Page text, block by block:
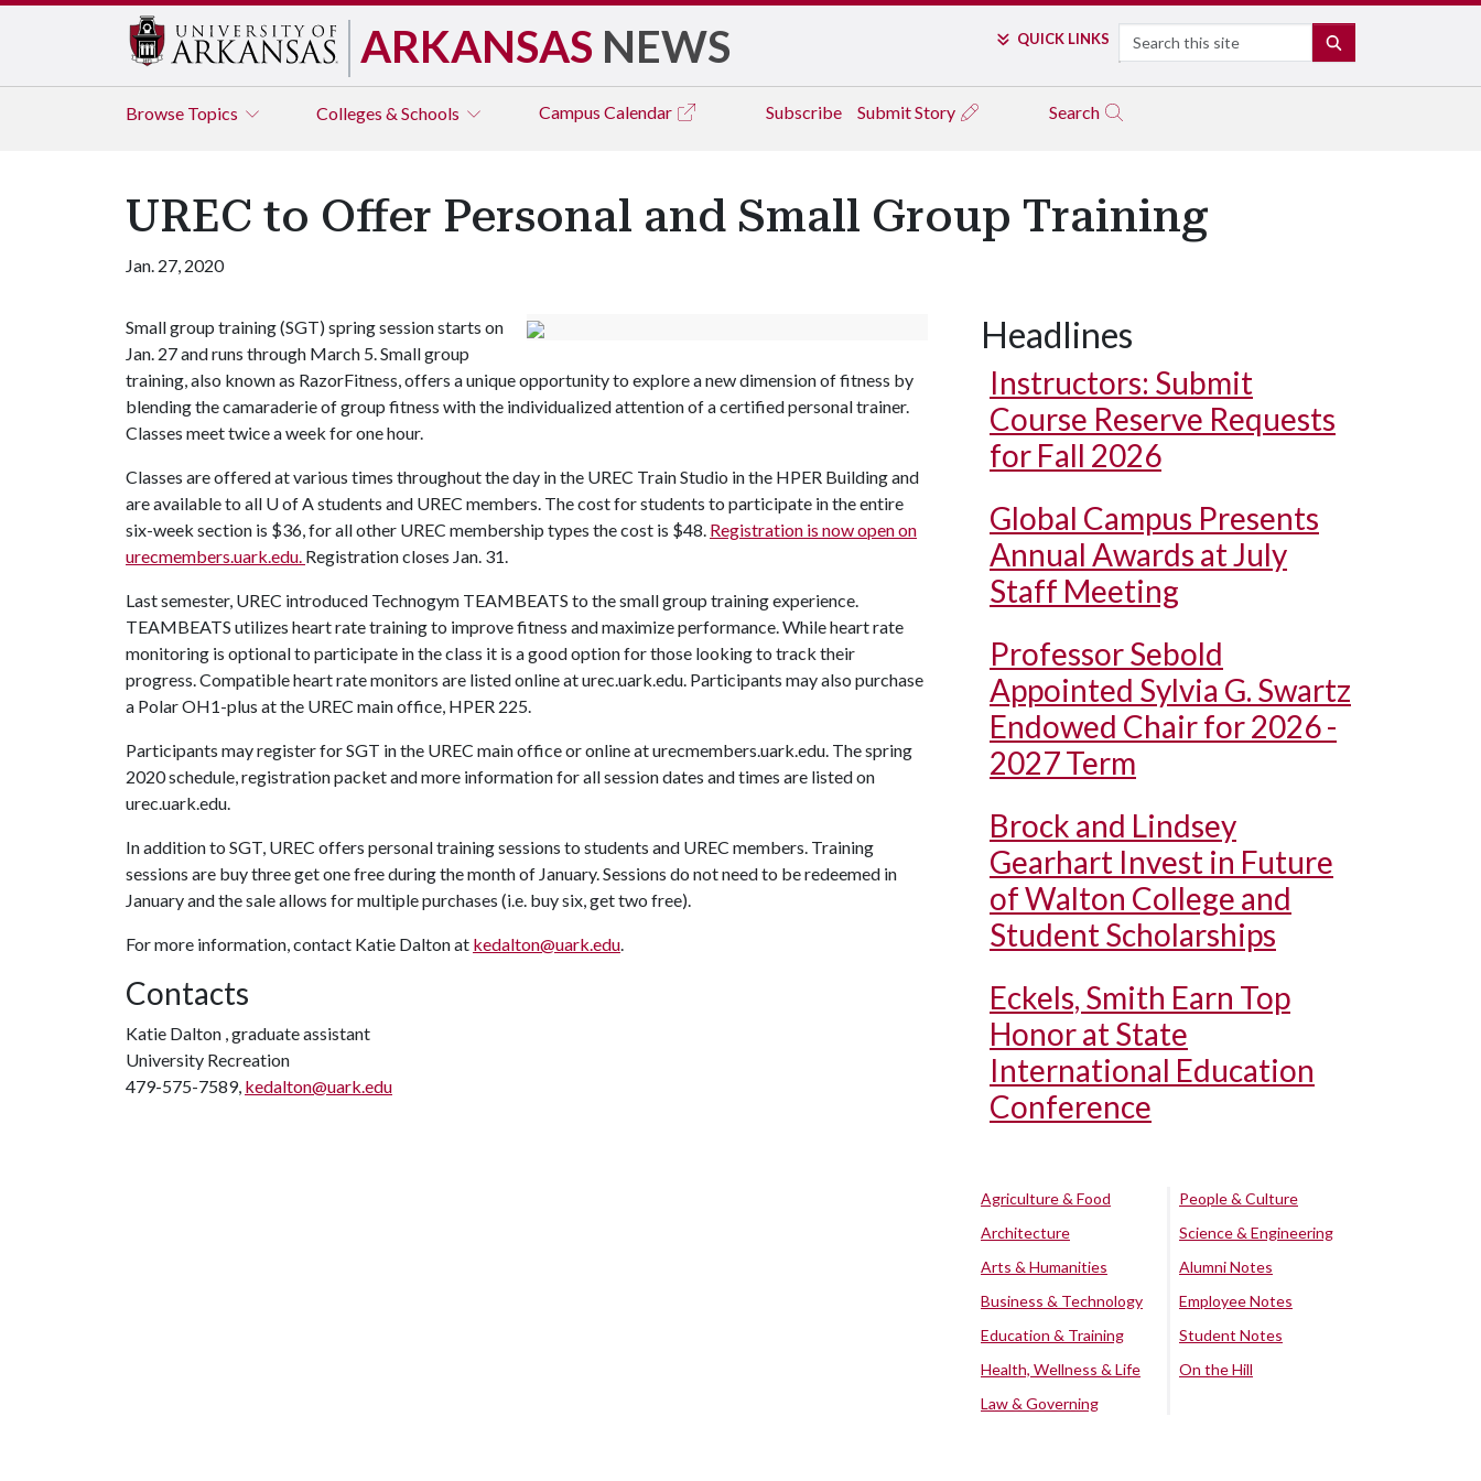
ARKANSAS NEWS QUICK LINKS Search
Browse Topics Colleges & Schools Campus Calendar Subscribe Submit Story Search
UREC to Offer Personal and Small Group Training
Jan. 27, 2020
Small group training (SGT) spring session starts on
Jan. 27 and runs through March 5. Small group
training, also known as RazorFitness, offers a unique opportunity to explore a new dimension of fitness by
blending the camaraderie of group fitness with the individualized attention of a certified personal trainer.
Classes meet twice a week for one hour.
Classes are offered at various times throughout the day in the UREC Train Studio in the HPER Building and
are available to all U of Astudents and UREC members. The cost for students to participate in the entire
six-week section is $36, for all other UREC membership types the cost is $48. Registration is now open on
urecmembers.uark.edu. Registration closes Jan. 31.
Last semester, UREC introduced Technogym TEAMBEATS to the small group training experience.
TEAMBEATS utilizes heart rate training to improve fitness and maximize performance. While heart rate
monitoring is optional to participate in the class it is a good option for those looking to track their
progress. Compatible heart rate monitors are listed online at urec.uark.edu. Participants may also purchase
a Polar OH1-plus at the UREC main office, HPER 225.
Participants may register for SGT in the UREC main office or online at urecmembers.uark.edu. The spring
2020 schedule, registration packet and more information for all session dates and times are listed on
urec.uark.edu.
In addition to SGT, UREC offers personal training sessions to students and UREC members. Training
sessions are buy three get one free during the month of January. Sessions do not need to be redeemed in
January and the sale allows for multiple purchases (i.e. buy six, get two free).
For more information, contact Katie Dalton at kedalton@uark.edu.
Contacts
Katie Dalton , graduate assistant
University Recreation
479-575-7589, kedalton@uark.edu
Headlines
Instructors: Submit
Course Reserve Requests
for Fall 2026
Global Campus Presents
Annual Awards at July
Staff Meeting
Professor Sebold
Appointed Sylvia G. Swartz
Endowed Chair for 2026 -
2027 Term
Brock and Lindsey
Gearhart Invest in Future
of Walton College and
Student Scholarships
Eckels, Smith Earn Top
Honor at State
International Education
Conference
Agriculture & Food
Architecture
Arts & Humanities
Business & Technology
Education & Training
Health, Wellness & Life
Law & Governing
People & Culture
Science & Engineering
Alumni Notes
Employee Notes
Student Notes
On the Hill